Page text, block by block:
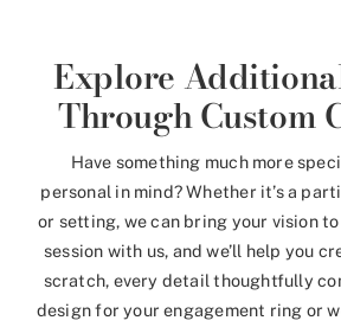
Explore
Through Custom
Have something much more
personal in mind? Whether it’s a
or setting, we can bring your vision
session with us, and we’ll help you
scratch, every detail thoughtfully
design for your engagement ring or